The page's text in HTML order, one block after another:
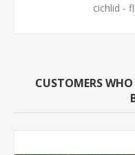
cichlid -
CUSTOMERS